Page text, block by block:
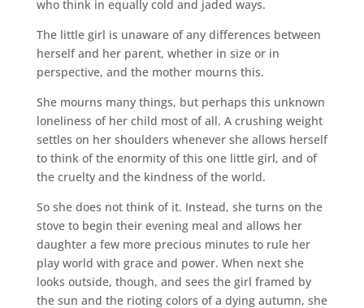
who think in equally cold and jaded ways.
The little girl is unaware of any differences between
herself and her parent, whether in size or in
perspective, and the mother mourns this.
She mourns many things, but perhaps this unknown
loneliness of her child most of all. A crushing weight
settles on her shoulders whenever she allows herself
to think of the enormity of this one little girl, and of
the cruelty and the kindness of the world.
So she does not think of it. Instead, she turns on the
stove to begin their evening meal and allows her
daughter a few more precious minutes to rule her
play world with grace and power. When next she
looks outside, though, and sees the girl framed by
the sun and the rioting colors of a dying autumn, she